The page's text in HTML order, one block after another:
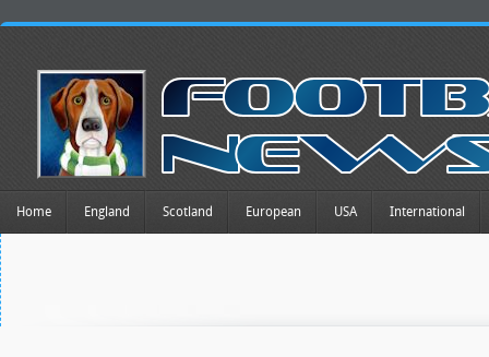
Home England Scotland European USA International